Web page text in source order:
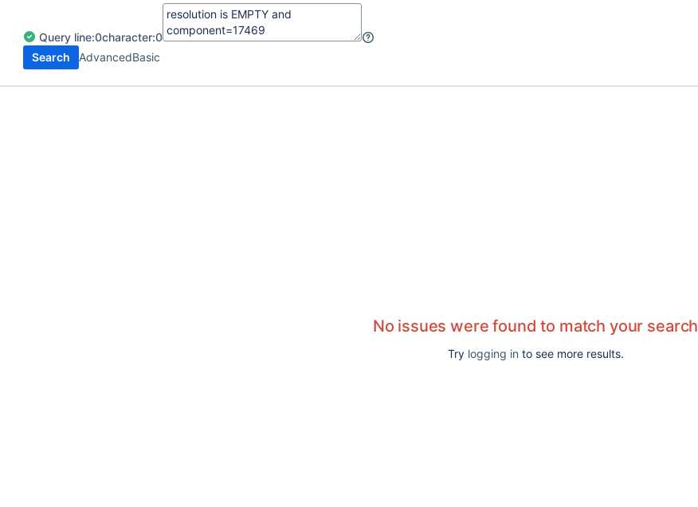
Query line:0character:0
Search
AdvancedBasic
No issues were found to match your search
Try logging in to see more results.